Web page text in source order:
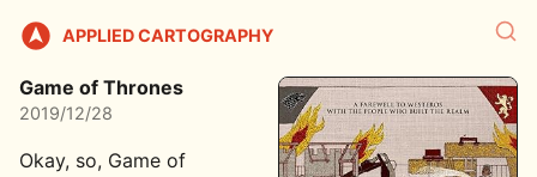
APPLIED CARTOGRAPHY
Game of Thrones
2019/12/28
Okay, so, Game of